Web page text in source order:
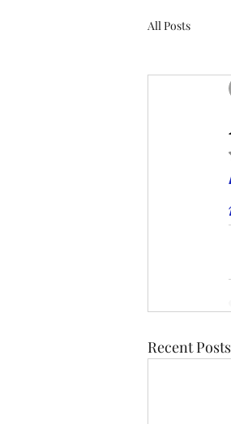
All Posts
Recent Posts